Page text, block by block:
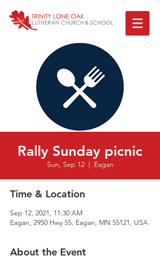
Rally Sunday picnic
Sun, Sep 12
  |
Eagan
Time & Location
Sep 12, 2021, 11:30 AM
Eagan, 2950 Hwy 55, Eagan, MN 55121, USA
About the Event